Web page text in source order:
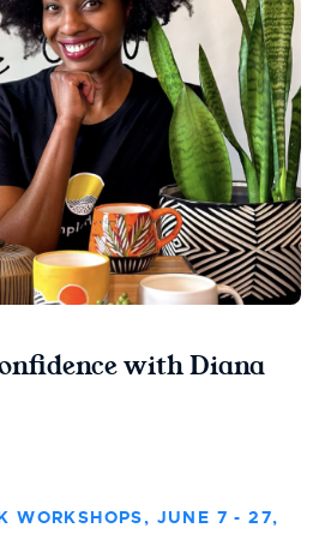
with Diana
WORKSHOPS, JUNE 7 - 27,